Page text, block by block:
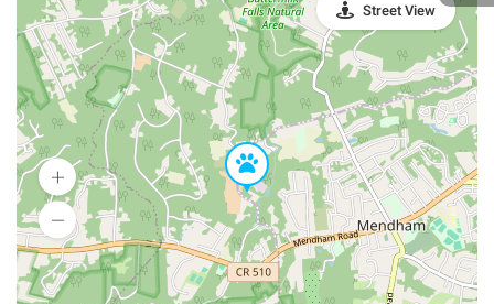
Street View